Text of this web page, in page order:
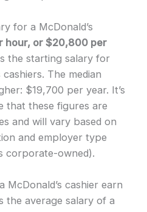
for a McDonald’s
hour, or $20,800 per
the starting salary for
cashiers. The median
$19,700 per year. It’s
that these figures are
and will vary based on
and employer type
corporate-owned).
McDonald’s cashier earn
the average salary of a